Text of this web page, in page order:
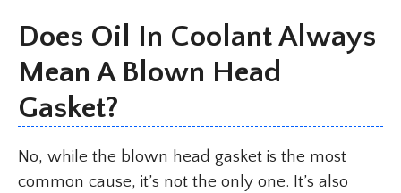
Does Oil In Coolant Always
Mean A Blown Head
Gasket?
No, while the blown head gasket is the most
common cause, it’s not the only one. It’s also